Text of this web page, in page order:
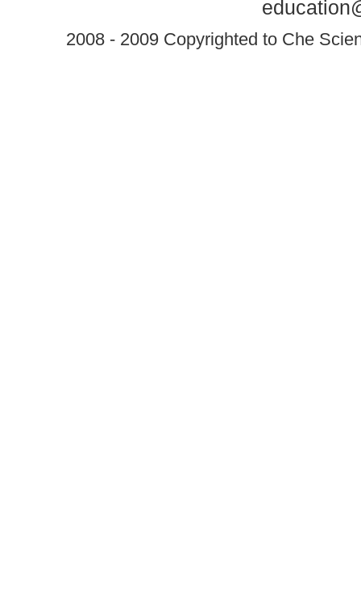
2008 - 2009 Copyrighted to Che